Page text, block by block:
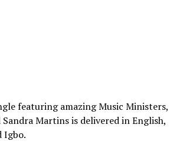
featuring amazing Music Ministers,
Sandra Martins is delivered in English,
Igbo.